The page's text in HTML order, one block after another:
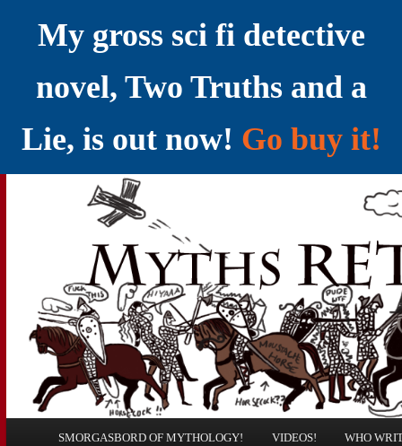
My gross sci fi detective
novel, Two Truths and a
Lie, is out now! Go buy it!
Myths RETOLD
YELLING MYTHS AT THE INTERNET
Skip
Skip
SMORGASBORD OF MYTHOLOGY! VIDEOS! WHO